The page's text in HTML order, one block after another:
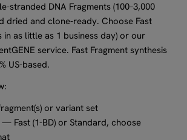
stranded DNA Fragments (100–3,000
dried and clone-ready. Choose Fast
in as little as 1 business day) or our
service. Fast Fragment synthesis
US-based.
or variant set
Fast (1-BD) or Standard, choose